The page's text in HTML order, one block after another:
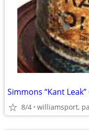
Simmons “Kant
8/4 williamsport, pa